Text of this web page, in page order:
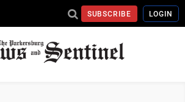
SUBSCRIBE LOGIN